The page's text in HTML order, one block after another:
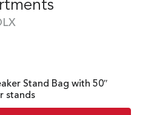
Stand Bag with 50″
stands